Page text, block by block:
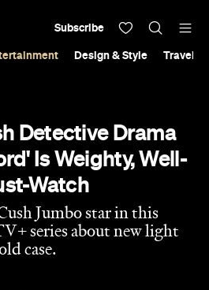
Design & Style Travel &
Subscribe
Detective Drama
Is Weighty, Well-
Watch
Jumbo star in this
series about new light
case.